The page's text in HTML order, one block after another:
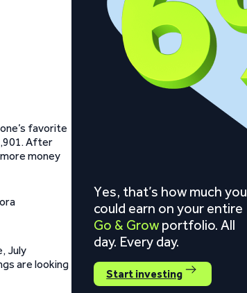
favorite
After
money
July
are looking
Yes, that’s how much you
could earn on your entire
Go & Grow portfolio. All
day. Every day.
Start investing